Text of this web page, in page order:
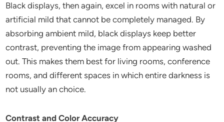
Black displays, then again, excel in rooms with natural or
artificial mild that cannot be completely managed. By
absorbing ambient mild, black displays keep better
contrast, preventing the image from appearing washed
out. This makes them best for living rooms, conference
rooms, and different spaces in which entire darkness is
not usually an choice.
Contrast and Color Accuracy